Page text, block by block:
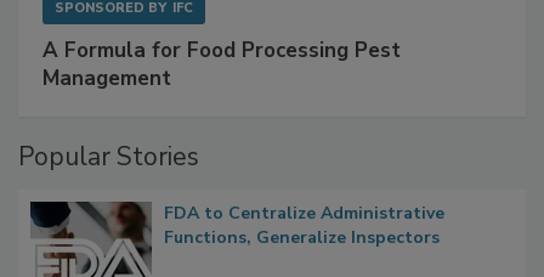
SPONSORED BY IFC
A Formula for Food Processing Pest
Management
Popular Stories
FDA to Centralize Administrative
Functions, Generalize Inspectors